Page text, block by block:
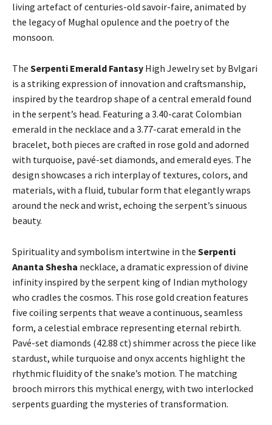
living artefact of centuries-old savoir-faire, animated by
the legacy of Mughal opulence and the poetry of the
monsoon.
The Serpenti Emerald Fantasy High Jewelry set by Bvlgari
is a striking expression of innovation and craftsmanship,
inspired by the teardrop shape of a central emerald found
in the serpent’s head. Featuring a 3.40-carat Colombian
emerald in the necklace and a 3.77-carat emerald in the
bracelet, both pieces are crafted in rose gold and adorned
with turquoise, pavé-set diamonds, and emerald eyes. The
design showcases a rich interplay of textures, colors, and
materials, with a fluid, tubular form that elegantly wraps
around the neck and wrist, echoing the serpent’s sinuous
beauty.
Spirituality and symbolism intertwine in the Serpenti
Ananta Shesha necklace, a dramatic expression of divine
infinity inspired by the serpent king of Indian mythology
who cradles the cosmos. This rose gold creation features
five coiling serpents that weave a continuous, seamless
form, a celestial embrace representing eternal rebirth.
Pavé-set diamonds (42.88 ct) shimmer across the piece like
stardust, while turquoise and onyx accents highlight the
rhythmic fluidity of the snake’s motion. The matching
brooch mirrors this mythical energy, with two interlocked
serpents guarding the mysteries of transformation.